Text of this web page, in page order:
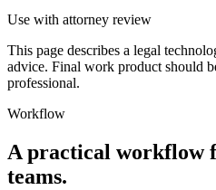
Use with attorney review
This page describes a legal
advice. Final work product should
professional.
Workflow
A practical workflow
teams.